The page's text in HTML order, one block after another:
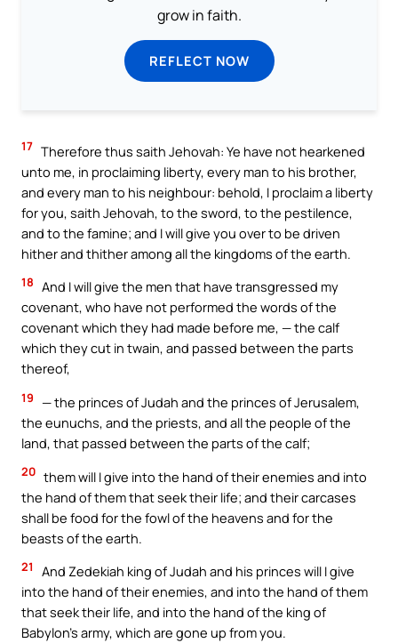
grow in faith.
REFLECT NOW
17 Therefore thus saith Jehovah: Ye have not hearkened
unto me, in proclaiming liberty, every man to his brother,
and every man to his neighbour: behold, I proclaim a liberty
for you, saith Jehovah, to the sword, to the pestilence,
and to the famine; and I will give you over to be driven
hither and thither among all the kingdoms of the earth.
18 And I will give the men that have transgressed my
covenant, who have not performed the words of the
covenant which they had made before me, — the calf
which they cut in twain, and passed between the parts
thereof,
19 — the princes of Judah and the princes of Jerusalem,
the eunuchs, and the priests, and all the people of the
land, that passed between the parts of the calf;
20 them will I give into the hand of their enemies and into
the hand of them that seek their life; and their carcases
shall be food for the fowl of the heavens and for the
beasts of the earth.
21
And Zedekiah king of Judah and his princes will I give
into the hand of their enemies, and into the hand of them
that seek their life, and into the hand of the king of
Babylon’s army, which are gone up from you.